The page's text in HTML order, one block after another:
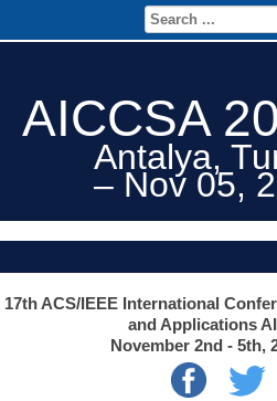
AICCSA
Antalya,
– Nov 05,
17th ACS/IEEE International
and Applications
November 2nd - 5th,